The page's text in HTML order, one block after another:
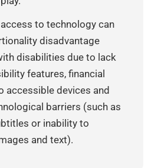
to technology can
disadvantage
disabilities due to lack
features, financial
accessible devices and
barriers (such as
or inability to
and text).